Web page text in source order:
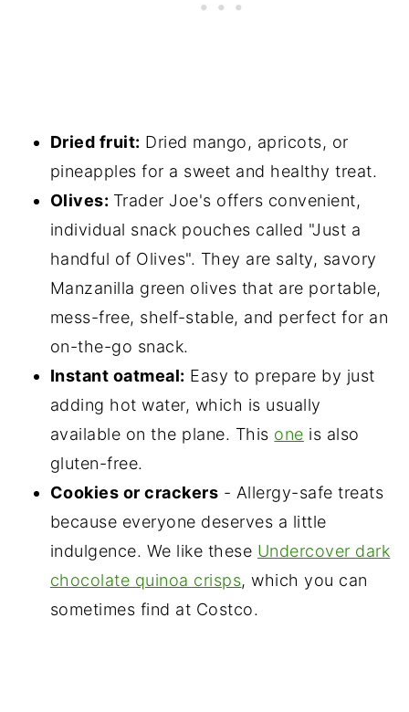
Dried fruit: Dried mango, apricots, or
pineapples for a sweet and healthy treat.
Olives: Trader Joe's offers convenient,
individual snack pouches called "Just a
handful of Olives". They are salty, savory
Manzanilla green olives that are portable,
mess-free, shelf-stable, and perfect for an
on-the-go snack.
Instant oatmeal: Easy to prepare by just
adding hot water, which is usually
available on the plane. This one is also
gluten-free.
Cookies or crackers - Allergy-safe treats
because everyone deserves a little
indulgence. We like these Undercover dark
chocolate quinoa crisps, which you can
sometimes find at Costco.